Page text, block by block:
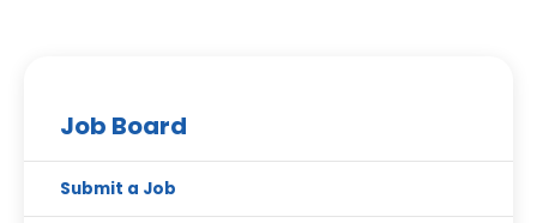
Job Board
Submit a Job